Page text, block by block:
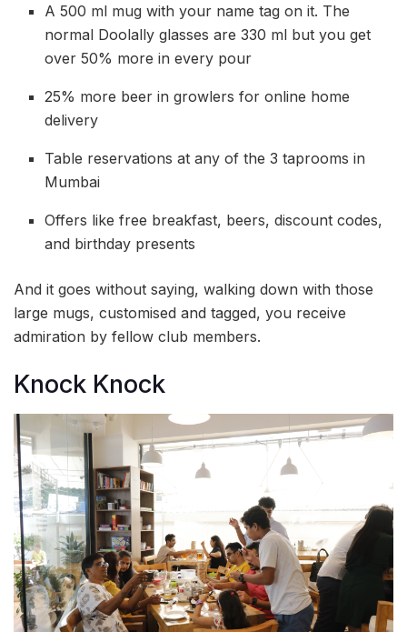
A 500 ml mug with your name tag on it. The
normal Doolally glasses are 330 ml but you get
over 50% more in every pour
25% more beer in growlers for online home
delivery
Table reservations at any of the 3 taprooms in
Mumbai
Offers like free breakfast, beers, discount codes,
and birthday presents
And it goes without saying, walking down with those
large mugs, customised and tagged, you receive
admiration by fellow club members.
Knock Knock